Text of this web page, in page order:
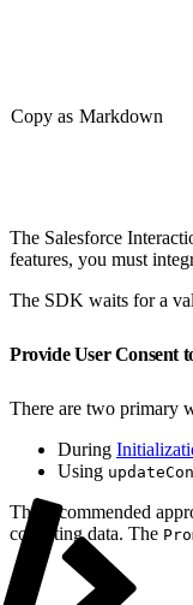
Copy as Markdown
The Salesforce
features, you must
The SDK waits for a
Provide User Consent
There are two primary
During
Using
The recommended
collecting data. The